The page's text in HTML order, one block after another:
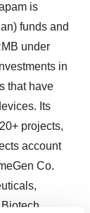
is
funds and
under
in
that have
Its
projects,
account
Co.